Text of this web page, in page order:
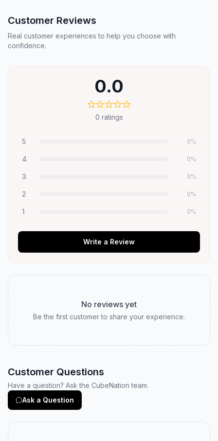
Customer Reviews
Real customer experiences to help you choose with
confidence.
0.0
0 ratings
5 0%
4 0%
3 0%
2 0%
1 0%
Write a Review
No reviews yet
Be the first customer to share your experience.
Customer Questions
Have a question? Ask the CubeNation team.
Ask a Question